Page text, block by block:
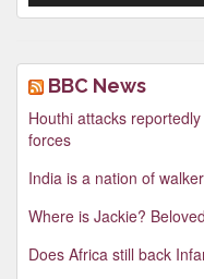
BBC News
Houthi attacks
forces
India is a nation of
Where is Jackie?
Does Africa still back